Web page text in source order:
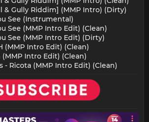
& Gully Riddim] (MMP Intro) (Dirty)
See (Instrumental)
See (MMP Intro Edit) (Clean)
See (MMP Intro Edit) (Dirty)
(MMP Intro Edit) (Clean)
(MMP Intro Edit) (Clean)
- Ricota (MMP Intro Edit) (Clean)